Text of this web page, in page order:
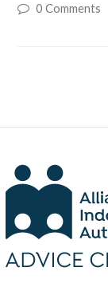
0 Comments